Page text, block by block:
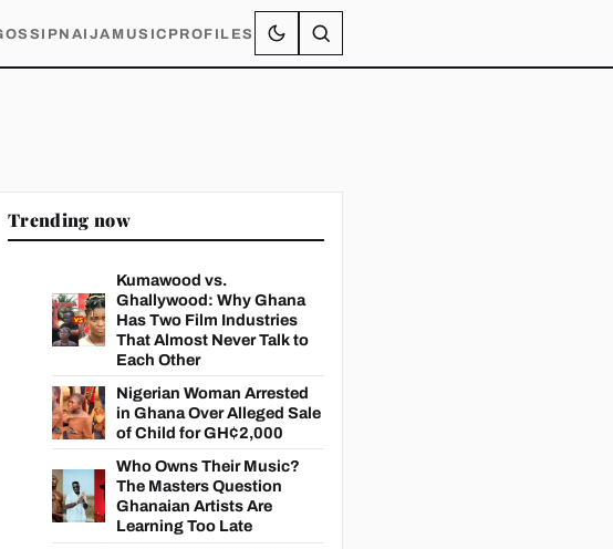
NAIJA MUSIC PROFILES
Trending now
Kumawood vs.
Ghallywood: Why Ghana
Has Two Film Industries
That Almost Never Talk to
Each Other
Nigerian Woman Arrested
in Ghana Over Alleged Sale
of Child for GH¢2,000
Who Owns Their Music?
The Masters Question
Ghanaian Artists Are
Learning Too Late